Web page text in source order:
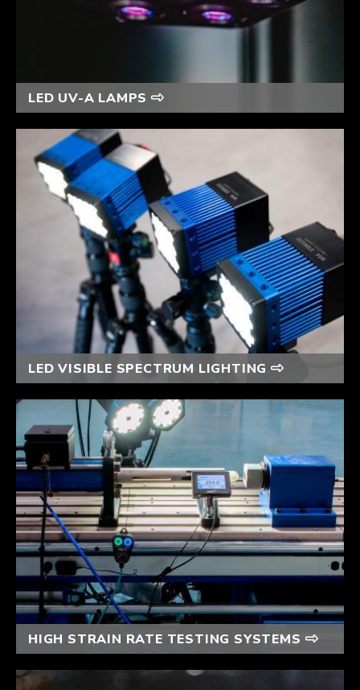
LED UV-A LAMPS
LED VISIBLE SPECTRUM LIGHTING
HIGH STRAIN RATE TESTING SYSTEMS